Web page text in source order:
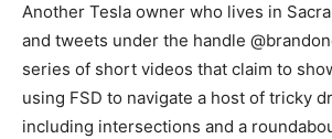
Another Tesla owner who lives in
and tweets under the handle
series of short videos that claim to
using FSD to navigate a host of tricky
including intersections and a